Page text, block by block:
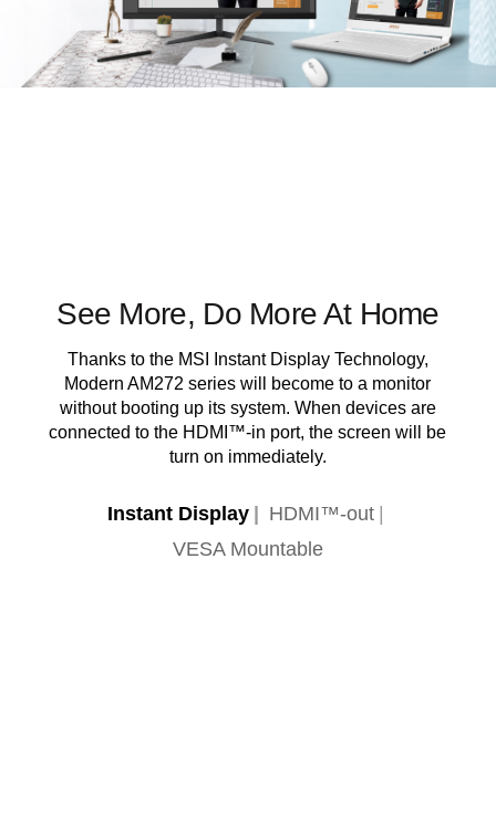
See More, Do More At Home
Thanks to the MSI Instant Display Technology,
Modern AM272 series will become to a monitor
without booting up its system. When devices are
connected to the HDMI™-in port, the screen will be
turn on immediately.
Instant Display
HDMI™-out
VESA Mountable